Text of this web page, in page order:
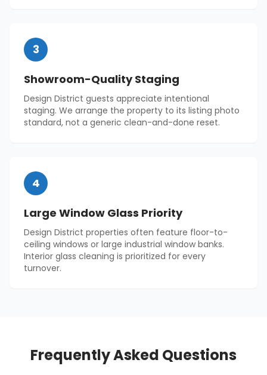
3
Showroom-Quality Staging
Design District guests appreciate intentional
staging. We arrange the property to its listing photo
standard, not a generic clean-and-done reset.
4
Large Window Glass Priority
Design District properties often feature floor-to-
ceiling windows or large industrial window banks.
Interior glass cleaning is prioritized for every
turnover.
Frequently Asked Questions